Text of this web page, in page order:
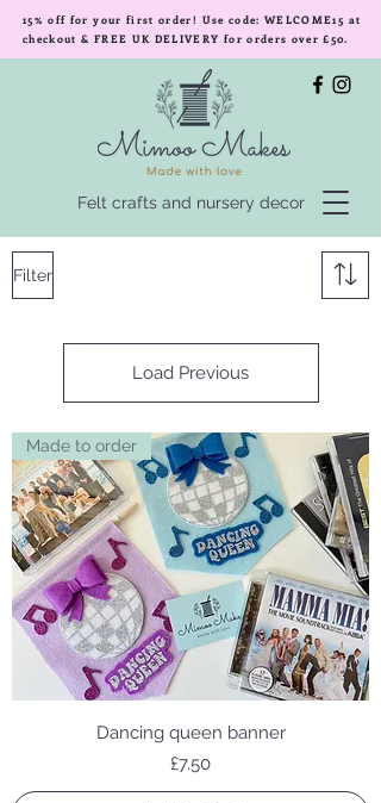
Felt crafts and nursery decor
15% off for your first order! Use code: WELCOME15 at
checkout & FREE UK DELIVERY for orders over £50.
Filter
Load Previous
Made to order
Dancing queen banner
Price
£7.50